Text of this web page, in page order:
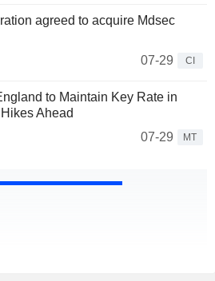
agreed to acquire Mdsec
07-29
CI
to Maintain Key Rate in
Ahead
07-29
MT